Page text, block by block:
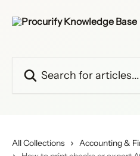
All Collections Accounting &